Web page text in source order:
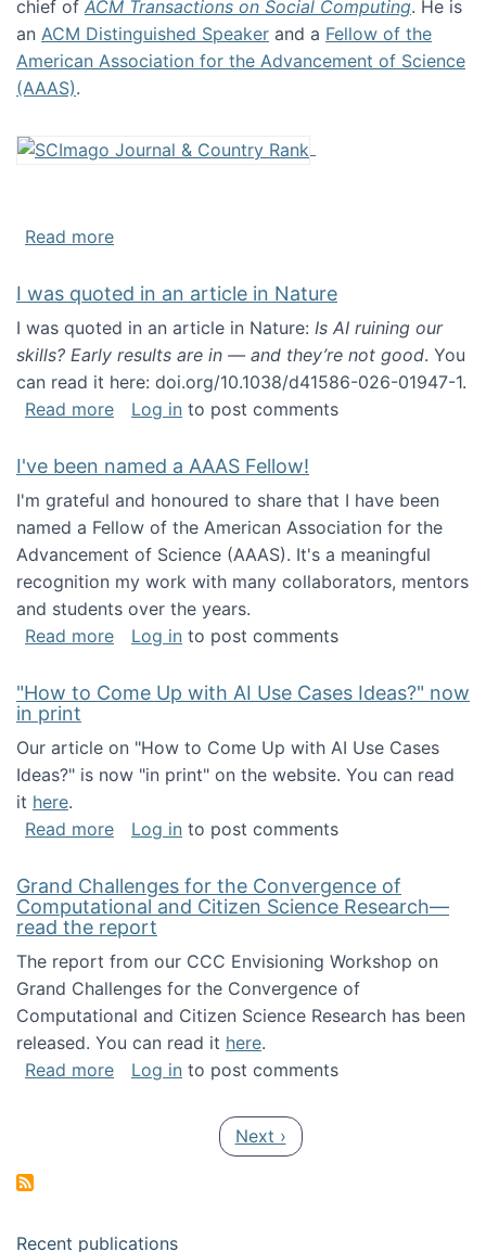
chief of ACM Transactions on Social Computing. He is
an ACM Distinguished Speaker and a Fellow of the
American Association for the Advancement of Science
(AAAS).
Read moreabout About me
I was quoted in an article in Nature
I was quoted in an article in Nature: Is AI ruining our
skills? Early results are in — and they’re not good. You
can read it here: doi.org/10.1038/d41586-026-01947-1.
Read moreabout I was quoted in an article in Nature
Log in to post comments
I've been named a AAAS Fellow!
I'm grateful and honoured to share that I have been
named a Fellow of the American Association for the
Advancement of Science (AAAS). It's a meaningful
recognition my work with many collaborators, mentors
and students over the years.
Read moreabout I've been named a AAAS Fellow!
Log in to post comments
"How to Come Up with AI Use Cases Ideas?" now
in print
Our article on "How to Come Up with AI Use Cases
Ideas?" is now "in print" on the website. You can read
it here.
Read moreabout "How to Come Up with AI Use Cases
Log in to post comments
Grand Challenges for the Convergence of
Computational and Citizen Science Research—
read the report
The report from our CCC Envisioning Workshop on
Grand Challenges for the Convergence of
Computational and Citizen Science Research has been
released. You can read it here.
Read moreabout Grand Challenges for the
Log in to post comments
Next page
Next ›
Recent publications